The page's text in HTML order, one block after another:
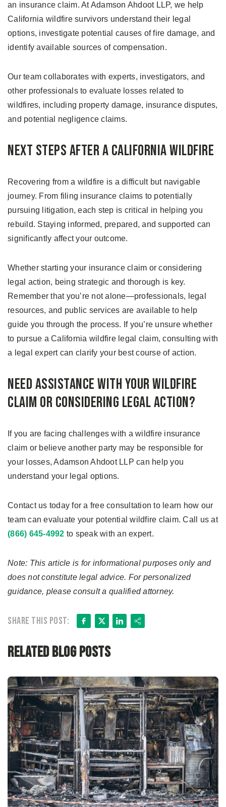
an insurance claim. At Adamson Ahdoot LLP, we help
California wildfire survivors understand their legal
options, investigate potential causes of fire damage, and
identify available sources of compensation.
Our team collaborates with experts, investigators, and
other professionals to evaluate losses related to
wildfires, including property damage, insurance disputes,
and potential negligence claims.
Next Steps After a California Wildfire
Recovering from a wildfire is a difficult but navigable
journey. From filing insurance claims to potentially
pursuing litigation, each step is critical in helping you
rebuild. Staying informed, prepared, and supported can
significantly affect your outcome.
Whether starting your insurance claim or considering
legal action, being strategic and thorough is key.
Remember that you’re not alone—professionals, legal
resources, and public services are available to help
guide you through the process. If you’re unsure whether
to pursue a California wildfire legal claim, consulting with
a legal expert can clarify your best course of action.
Need Assistance with Your Wildfire
Claim or Considering Legal Action?
If you are facing challenges with a wildfire insurance
claim or believe another party may be responsible for
your losses, Adamson Ahdoot LLP can help you
understand your legal options.
Contact us today for a free consultation to learn how our
team can evaluate your potential wildfire claim. Call us at
(866) 645-4992 to speak with an expert.
Note: This article is for informational purposes only and
does not constitute legal advice. For personalized
guidance, please consult a qualified attorney.
Share this post: Facebook
X LinkedIn
Share
Related Blog Posts